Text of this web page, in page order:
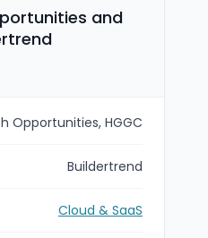
and
Opportunities, HGGC
Buildertrend
Cloud & SaaS